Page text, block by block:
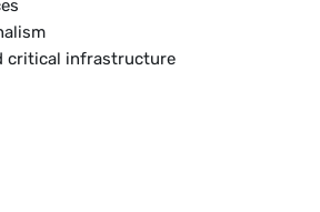
critical infrastructure